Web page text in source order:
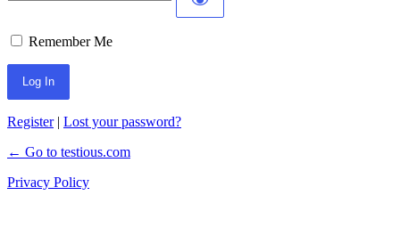
Remember Me
Register| Lost your password?
← Go to testious.com
Privacy Policy